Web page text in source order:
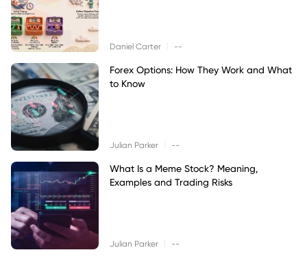
Daniel Carter --
Forex Options: How They Work and What
to Know
Julian Parker --
What Is a Meme Stock? Meaning,
Examples and Trading Risks
Julian Parker --